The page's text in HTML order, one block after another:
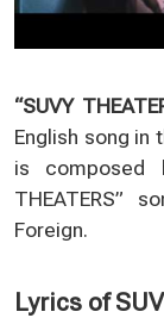
“SUVY
English song in
is composed
THEATERS”
Foreign.
Lyrics of